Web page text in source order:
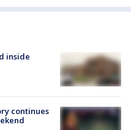
inside
continues